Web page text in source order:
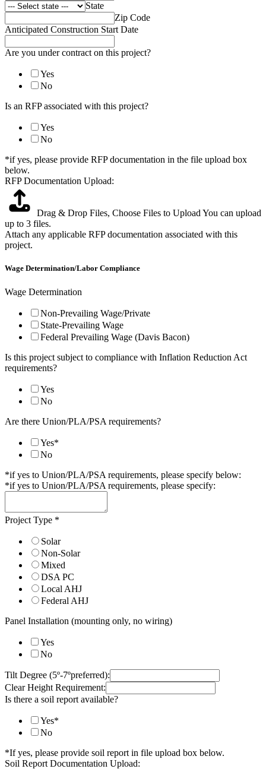
State
Zip Code
Anticipated Construction Start Date
Are you under contract on this project?
Yes
No
Is an RFP associated with this project?
Yes
No
*if yes, please provide RFP documentation in the file upload box
below.
RFP Documentation Upload:
Drag & Drop Files, Choose Files to Upload You can upload
up to 3 files.
Attach any applicable RFP documentation associated with this
project.
wiring)
Wage Determination/Labor Compliance
Wage Determination
Non-Prevailing Wage/Private
State-Prevailing Wage
Federal Prevailing Wage (Davis Bacon)
Is this project subject to compliance with Inflation Reduction Act
requirements?
Yes
No
Are there Union/PLA/PSA requirements?
Yes*
No
*if yes to Union/PLA/PSA requirements, please specify below:
*if yes to Union/PLA/PSA requirements, please specify:
Project Type *
Solar
Non-Solar
Mixed
DSA PC
Local AHJ
Federal AHJ
Panel Installation (mounting only, no wiring)
Yes
No
Tilt Degree (5º-7ºpreferred):
Clear Height Requirement:
Is there a soil report available?
Yes*
No
*If yes, please provide soil report in file upload box below.
Soil Report Documentation Upload: